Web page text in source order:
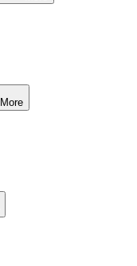
More